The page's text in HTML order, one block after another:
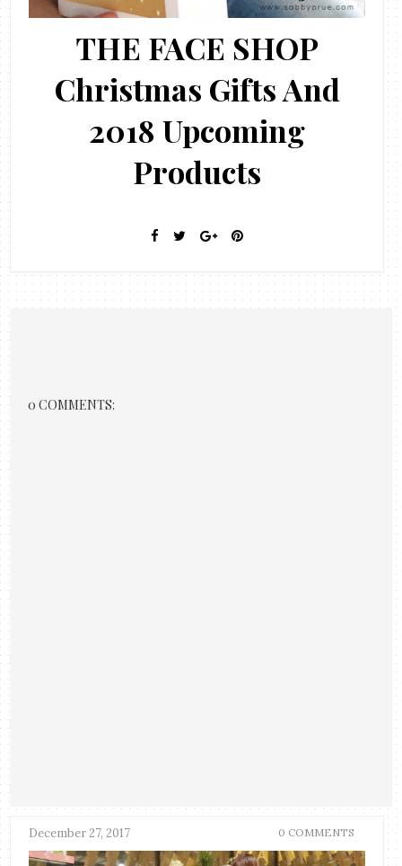
THE FACE SHOP
Christmas Gifts And
2018 Upcoming
Products
0 COMMENTS:
December 27, 2017 0 COMMENTS